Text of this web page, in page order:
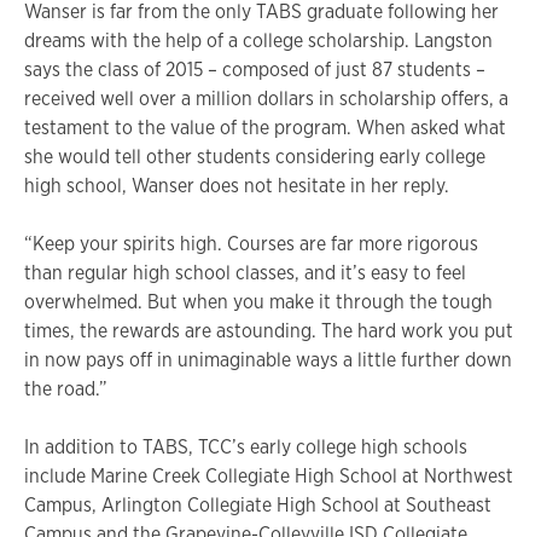
Wanser is far from the only TABS graduate following her
dreams with the help of a college scholarship. Langston
says the class of 2015 – composed of just 87 students –
received well over a million dollars in scholarship offers, a
testament to the value of the program. When asked what
she would tell other students considering early college
high school, Wanser does not hesitate in her reply.
“Keep your spirits high. Courses are far more rigorous
than regular high school classes, and it’s easy to feel
overwhelmed. But when you make it through the tough
times, the rewards are astounding. The hard work you put
in now pays off in unimaginable ways a little further down
the road.”
In addition to TABS, TCC’s early college high schools
include Marine Creek Collegiate High School at Northwest
Campus, Arlington Collegiate High School at Southeast